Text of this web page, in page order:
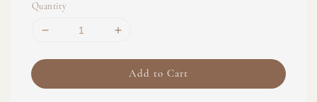
Quantity
Add to Cart